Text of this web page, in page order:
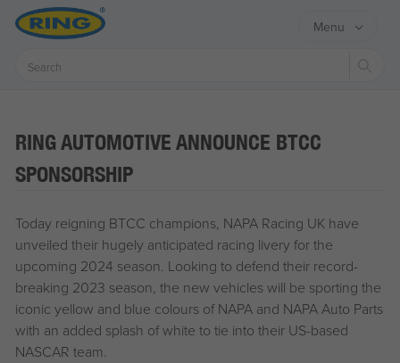
Menu
RING AUTOMOTIVE ANNOUNCE BTCC
SPONSORSHIP
Today reigning BTCC champions, NAPA Racing UK have
unveiled their hugely anticipated racing livery for the
upcoming 2024 season. Looking to defend their record-
breaking 2023 season, the new vehicles will be sporting the
iconic yellow and blue colours of NAPA and NAPA Auto Parts
with an added splash of white to tie into their US-based
NASCAR team.